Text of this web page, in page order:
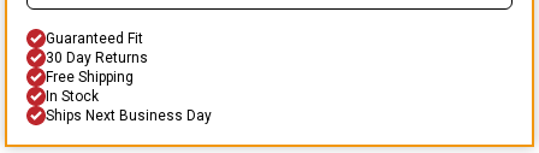
Guaranteed Fit
30 Day Returns
Free Shipping
In Stock
Ships Next Business Day